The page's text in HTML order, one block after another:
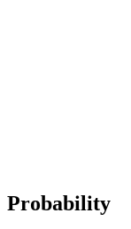
Probability